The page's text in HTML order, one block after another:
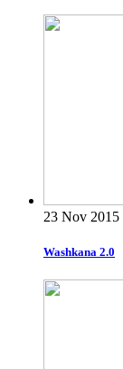
23 Nov 2015
Washkana 2.0